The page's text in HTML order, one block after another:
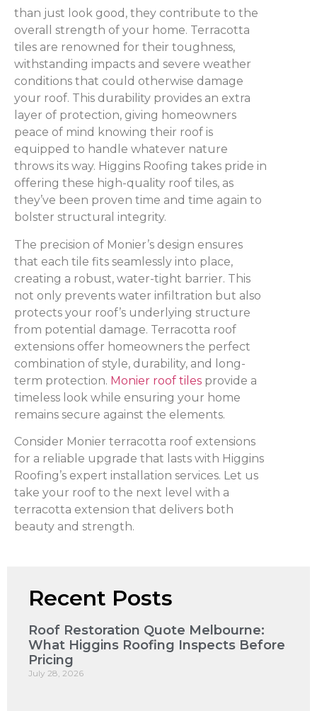
than just look good, they contribute to the
overall strength of your home. Terracotta
tiles are renowned for their toughness,
withstanding impacts and severe weather
conditions that could otherwise damage
your roof. This durability provides an extra
layer of protection, giving homeowners
peace of mind knowing their roof is
equipped to handle whatever nature
throws its way. Higgins Roofing takes pride in
offering these high-quality roof tiles, as
they’ve been proven time and time again to
bolster structural integrity.
The precision of Monier’s design ensures
that each tile fits seamlessly into place,
creating a robust, water-tight barrier. This
not only prevents water infiltration but also
protects your roof’s underlying structure
from potential damage. Terracotta roof
extensions offer homeowners the perfect
combination of style, durability, and long-
term protection. Monier roof tiles provide a
timeless look while ensuring your home
remains secure against the elements.
Consider Monier terracotta roof extensions
for a reliable upgrade that lasts with Higgins
Roofing’s expert installation services. Let us
take your roof to the next level with a
terracotta extension that delivers both
beauty and strength.
Recent Posts
Roof Restoration Quote Melbourne:
What Higgins Roofing Inspects Before
Pricing
July 28, 2026